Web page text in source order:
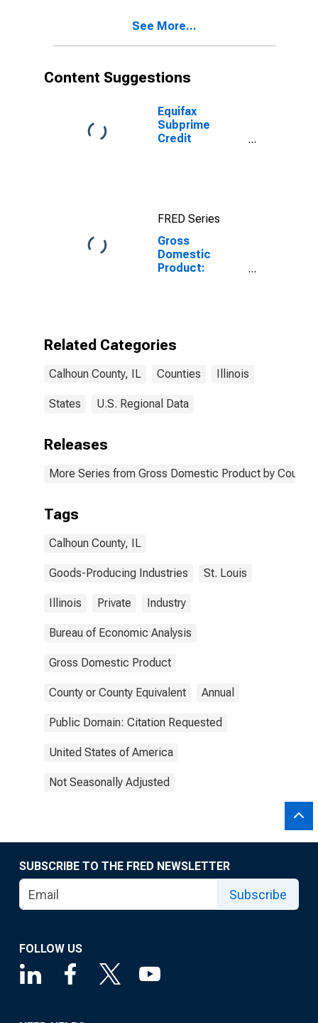
IL
See More...
Content Suggestions
Equifax
Subprime
Credit
FRED Series
Gross
Domestic
Product:
Related Categories
Calhoun County, IL Counties Illinois
States U.S. Regional Data
Releases
More Series from Gross Domestic Product by County
Tags
Calhoun County, IL
Goods-Producing Industries St. Louis
Illinois Private Industry
Bureau of Economic Analysis
Gross Domestic Product
County or County Equivalent Annual
Public Domain: Citation Requested
United States of America
Not Seasonally Adjusted
SUBSCRIBE TO THE FRED NEWSLETTER
Subscribe
FOLLOW US